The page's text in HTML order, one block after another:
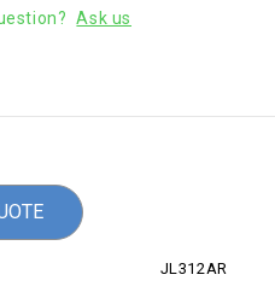
Ask us
JL312AR